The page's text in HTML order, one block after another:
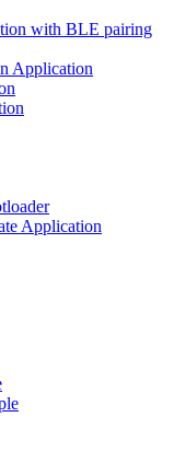
with BLE pairing
Application
Application